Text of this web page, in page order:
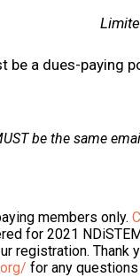
be a dues-paying
be the same
members only.
for 2021
registration. Thank
for any questions